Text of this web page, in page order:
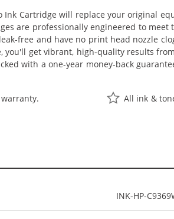
Ink Cartridge will replace your original
are professionally engineered to
free and have no print head nozzle
you'll get vibrant, high-quality results
with a one-year money-back
All ink &
INK-HP-